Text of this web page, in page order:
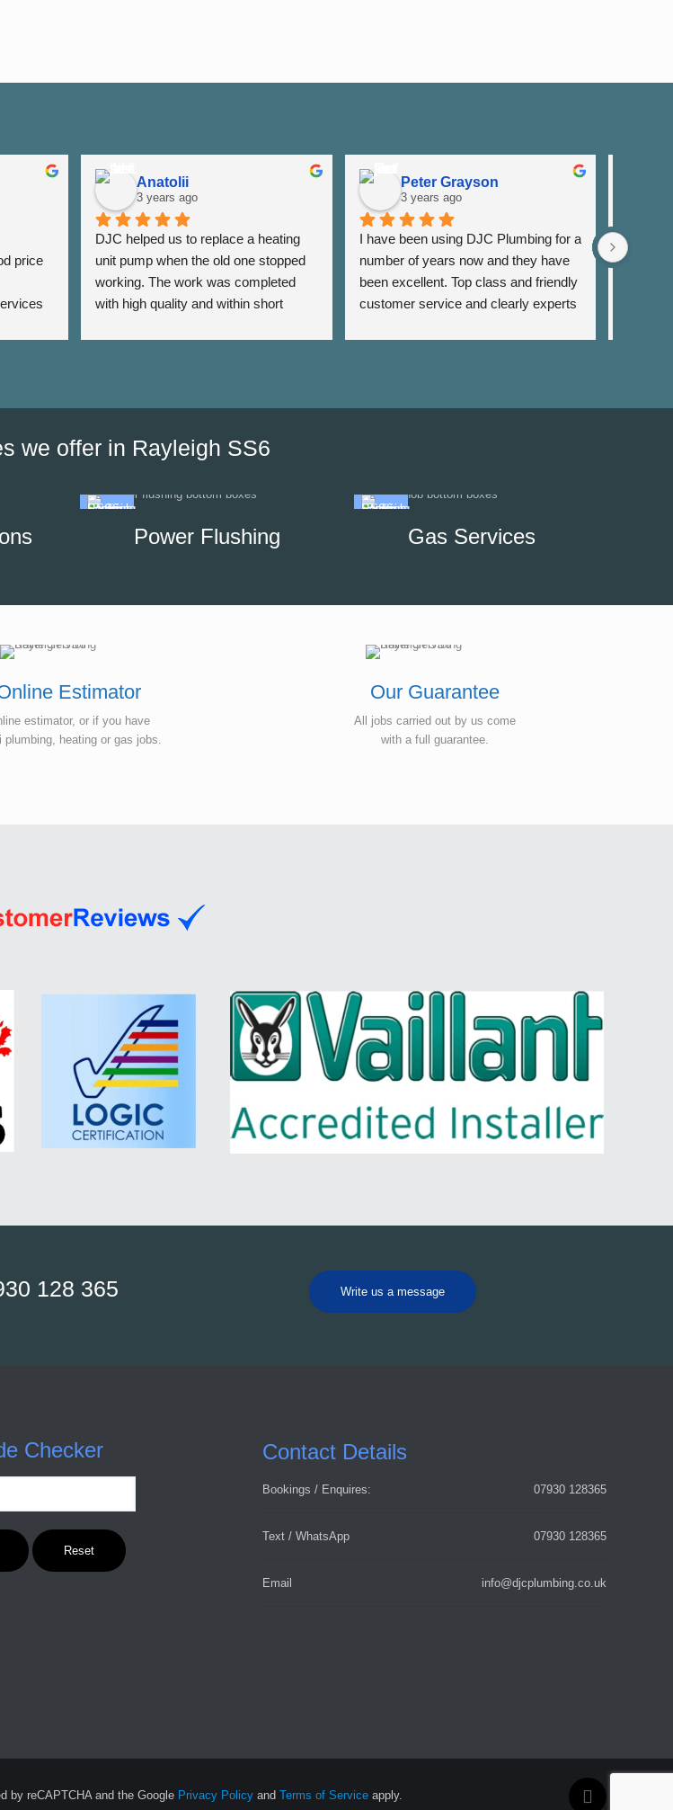
price
Anatolii
3 years ago
DJC helped us to replace a heating
unit pump when the old one stopped
working. The work was completed
with high quality and within short
minimise the impact of disruption to
Peter Grayson
3 years ago
I have been using DJC Plumbing for a
number of years now and they have
been excellent. Top class and friendly
customer service and clearly experts
I have
years
we offer in Rayleigh SS6
Power Flushing Gas Services
Estimator
estimator, or if you have
plumbing, heating or gas jobs.
Our Guarantee
All jobs carried out by us come
with a full guarantee.
128 365 Write us a message
Checker Contact Details
Bookings / Enquires: 07930 128365
Text / WhatsApp 07930 128365
Email info@djcplumbing.co.uk
by reCAPTCHA and the Google Privacy Policy and Terms of Service apply.